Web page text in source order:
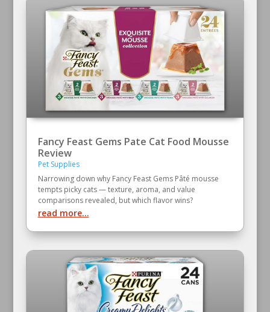
Fancy Feast Gems Pate Cat Food Mousse
Review
Pet Supplies
Narrowing down why Fancy Feast Gems Pâté mousse
tempts picky cats — texture, aroma, and value
comparisons revealed, but which flavor wins?
read more...